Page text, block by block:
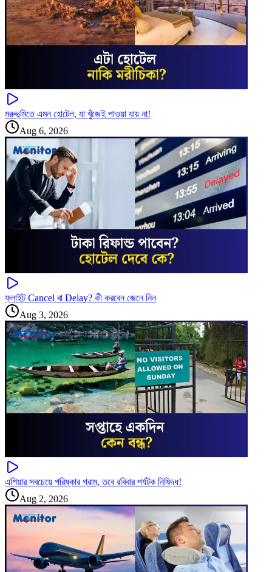
মরুভূমিতে এমন হোটেল, যা খুঁজেই পাওয়া যায় না!
Aug 6, 2026
ফ্লাইট Cancel বা Delay? কী করবেন জেনে নিন
Aug 3, 2026
এশিয়ার সবচেয়ে পরিষ্কার গ্রাম, তবে রবিবার পর্যটক নিষিদ্ধ!
Aug 2, 2026